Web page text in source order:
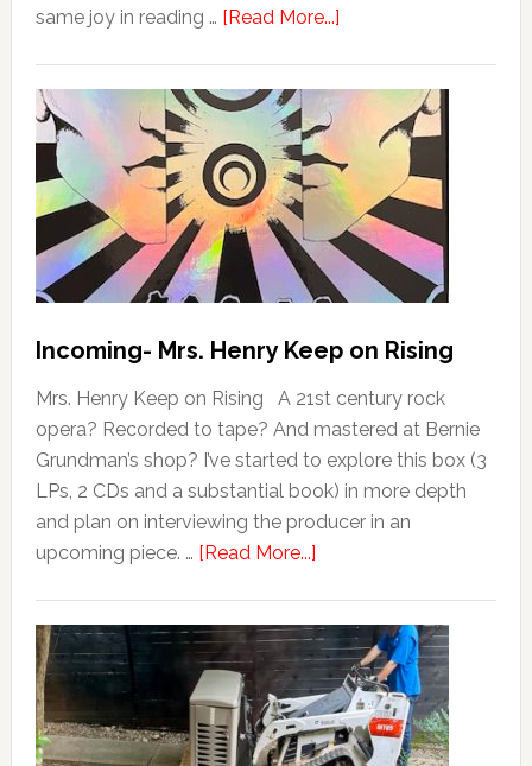
same joy in reading … [Read More...]
Incoming- Mrs. Henry Keep on Rising
Mrs. Henry Keep on Rising A 21st century rock
opera? Recorded to tape? And mastered at Bernie
Grundman’s shop? I’ve started to explore this box (3
LPs, 2 CDs and a substantial book) in more depth
and plan on interviewing the producer in an
upcoming piece. … [Read More...]